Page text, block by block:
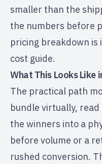
smaller than the
the numbers before
pricing breakdown is
cost guide.
What This Looks Like
The practical path
bundle virtually,
the winners into a
before volume or a
rushed conversion.